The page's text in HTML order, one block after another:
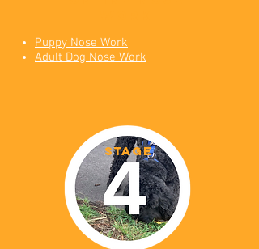
STAGE
Puppy Nose Work
Adult Dog Nose Work